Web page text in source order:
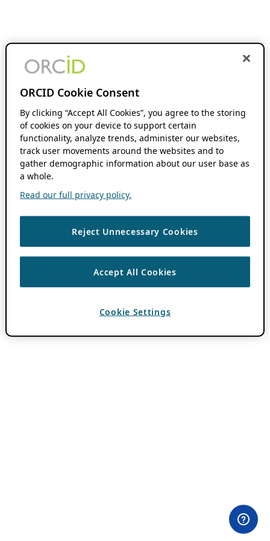
ORCID Cookie Consent
By clicking “Accept All Cookies”, you agree to the storing
of cookies on your device to support certain
functionality, analyze trends, administer our websites,
track user movements around the websites and to
gather demographic information about our user base as
a whole.
Read our full privacy policy.
Reject Unnecessary Cookies
Accept All Cookies
Cookie Settings